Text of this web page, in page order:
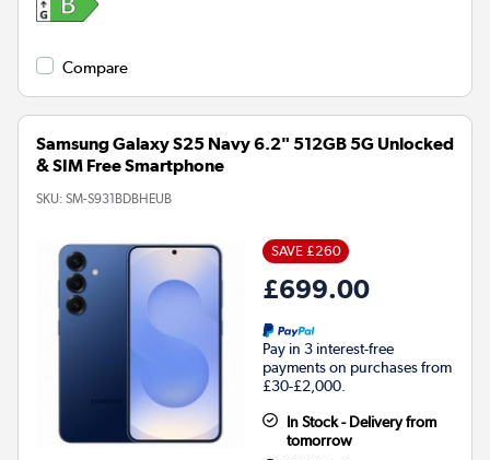
Compare
Samsung Galaxy S25 Navy 6.2" 512GB 5G Unlocked
& SIM Free Smartphone
SKU: SM-S931BDBHEUB
SAVE £260
£699.00
Pay in 3 interest-free
payments on purchases from
£30-£2,000.
In Stock - Delivery from
tomorrow